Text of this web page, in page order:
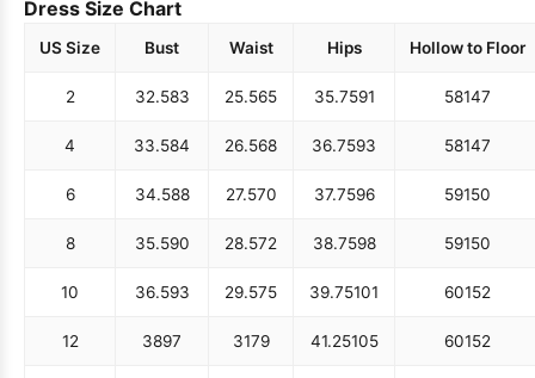
Dress Size Chart
US Size Bust Waist Hips Hollow to Floor
2 32.583 25.565 35.7591 58147
4 33.584 26.568 36.7593 58147
6 34.588 27.570 37.7596 59150
8 35.590 28.572 38.7598 59150
10 36.593 29.575 39.75101 60152
12 3897 3179 41.25105 60152